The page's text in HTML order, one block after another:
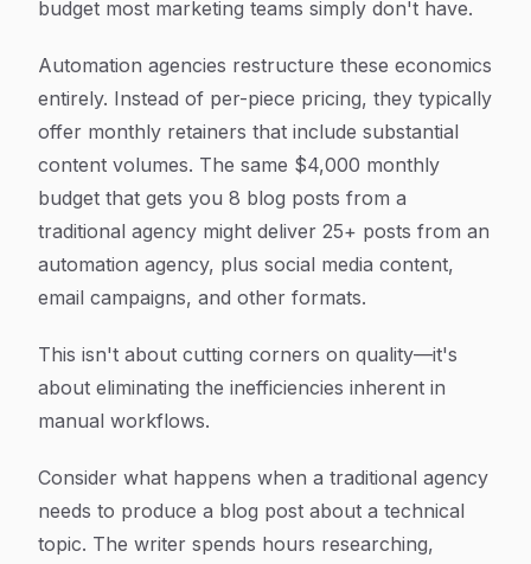
budget most marketing teams simply don't have.
Automation agencies restructure these economics
entirely. Instead of per-piece pricing, they typically
offer monthly retainers that include substantial
content volumes. The same $4,000 monthly
budget that gets you 8 blog posts from a
traditional agency might deliver 25+ posts from an
automation agency, plus social media content,
email campaigns, and other formats.
This isn't about cutting corners on quality—it's
about eliminating the inefficiencies inherent in
manual workflows.
Consider what happens when a traditional agency
needs to produce a blog post about a technical
topic. The writer spends hours researching,